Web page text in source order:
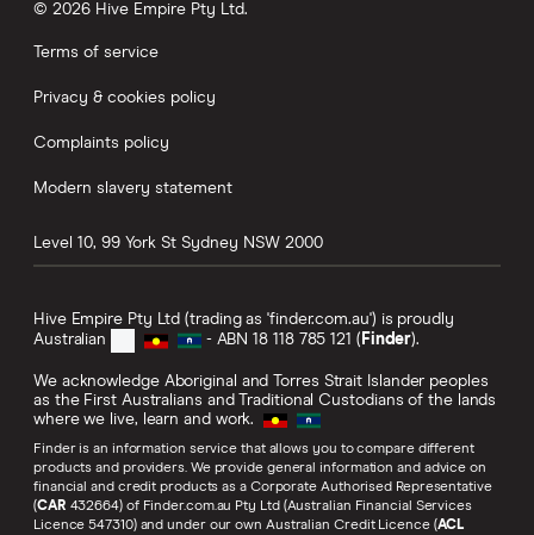
© 2026 Hive Empire Pty Ltd.
Terms of service
Privacy & cookies policy
Complaints policy
Modern slavery statement
Level 10, 99 York St Sydney NSW 2000
Hive Empire Pty Ltd (trading as 'finder.com.au') is proudly
Australian
- ABN 18 118 785 121 ( Finder).
We acknowledge Aboriginal and Torres Strait Islander peoples
as the First Australians and Traditional Custodians of the lands
where we live, learn and work.
Finder is an information service that allows you to compare different
products and providers. We provide general information and advice on
financial and credit products as a Corporate Authorised Representative
(CAR 432664) of Finder.com.au Pty Ltd (Australian Financial Services
Licence 547310) and under our own Australian Credit Licence (ACL